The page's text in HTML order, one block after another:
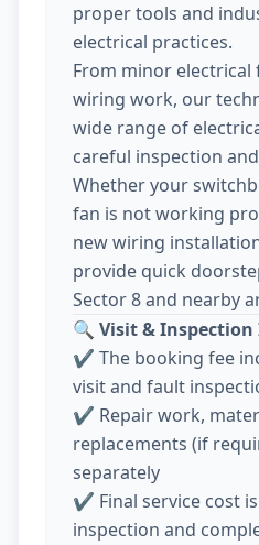
proper tools and
electrical practices.
From minor
wiring work, our
wide range of
careful inspection
Whether your
fan is not working
new wiring
provide quick
Sector 8 and nearby
🔍 Visit &
✔️ The booking fee
visit and fault
✔️ Repair work,
replacements (if
separately
✔️ Final service cost
inspection and